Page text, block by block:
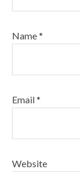
Name*
Email*
Website